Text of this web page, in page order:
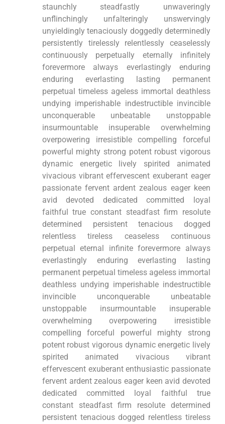
staunchly steadfastly unwaveringly
unflinchingly unfalteringly unswervingly
unyieldingly tenaciously doggedly determinedly
persistently tirelessly relentlessly ceaselessly
continuously perpetually eternally infinitely
forevermore always everlastingly enduring
enduring everlasting lasting permanent
perpetual timeless ageless immortal deathless
undying imperishable indestructible invincible
unconquerable unbeatable unstoppable
insurmountable insuperable overwhelming
overpowering irresistible compelling forceful
powerful mighty strong potent robust vigorous
dynamic energetic lively spirited animated
vivacious vibrant effervescent exuberant eager
passionate fervent ardent zealous eager keen
avid devoted dedicated committed loyal
faithful true constant steadfast firm resolute
determined persistent tenacious dogged
relentless tireless ceaseless continuous
perpetual eternal infinite forevermore always
everlastingly enduring everlasting lasting
permanent perpetual timeless ageless immortal
deathless undying imperishable indestructible
invincible unconquerable unbeatable
unstoppable insurmountable insuperable
overwhelming overpowering irresistible
compelling forceful powerful mighty strong
potent robust vigorous dynamic energetic lively
spirited animated vivacious vibrant
effervescent exuberant enthusiastic passionate
fervent ardent zealous eager keen avid devoted
dedicated committed loyal faithful true
constant steadfast firm resolute determined
persistent tenacious dogged relentless tireless